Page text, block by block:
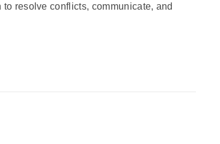
resolve conflicts, communicate, and